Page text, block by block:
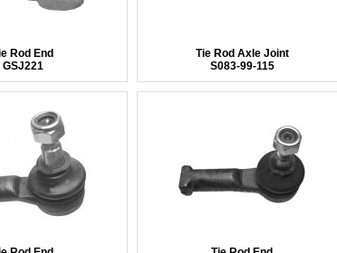
Rod End
GSJ221
Tie Rod Axle Joint
S083-99-115